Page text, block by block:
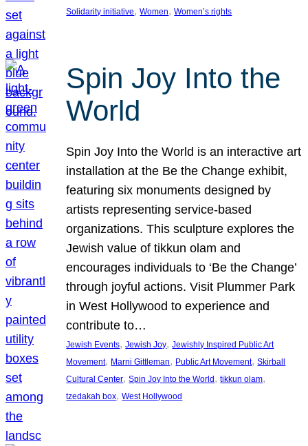
Solidarity initiative, Women, Women’s rights
Spin Joy Into the
World
Spin Joy Into the World is an interactive art
installation at the Be the Change exhibit,
featuring six monuments designed by
artists representing service-based
organizations. This sculpture explores the
Jewish value of tikkun olam and
encourages individuals to ‘Be the Change’
through joyful actions. Visit Plummer Park
in West Hollywood to experience and
contribute to…
Jewish Events, Jewish Joy, Jewishly Inspired Public Art
Movement, Marni Gittleman, Public Art Movement, Skirball
Cultural Center, Spin Joy Into the World , tikkun olam
tzedakah box, West Hollywood